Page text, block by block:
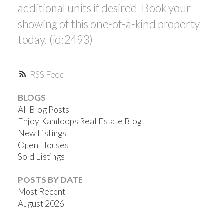
RSS
additional units if desired. Book your
showing of this one-of-a-kind property
today. (id:2493)
BLOGS
All Blog Posts
Enjoy Kamloops Real Estate Blog
New Listings
Open Houses
Sold Listings
POSTS BY DATE
Most Recent
August 2026